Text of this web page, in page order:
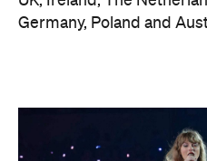
Germany, Poland and